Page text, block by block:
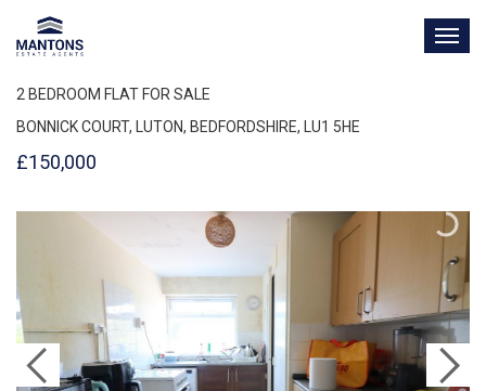
2 BEDROOM FLAT FOR SALE
BONNICK COURT, LUTON, BEDFORDSHIRE, LU1 5HE
£150,000